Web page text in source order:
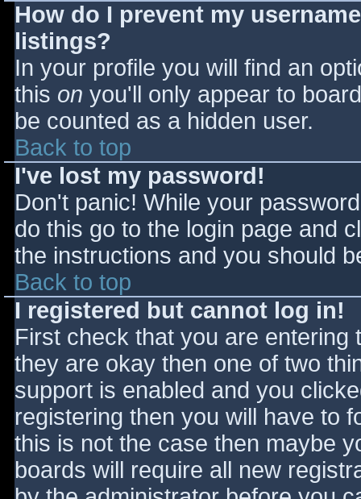
How do I prevent my
listings?
In your profile you will find an
this on you'll only appear to
be counted as a hidden user.
Back to top
I've lost my password!
Don't panic! While your
do this go to the login page and
the instructions and you should
Back to top
I registered but cannot log in!
First check that you are
they are okay then one of two
support is enabled and you
registering then you will have to
this is not the case then maybe
boards will require all new